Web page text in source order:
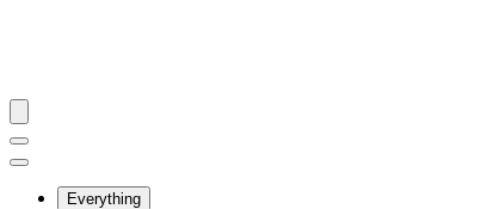
Everything